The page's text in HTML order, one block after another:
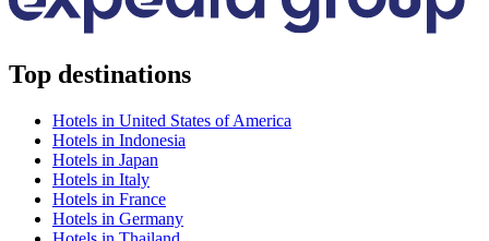
Top destinations
Hotels in United States of America
Hotels in Indonesia
Hotels in Japan
Hotels in Italy
Hotels in France
Hotels in Germany